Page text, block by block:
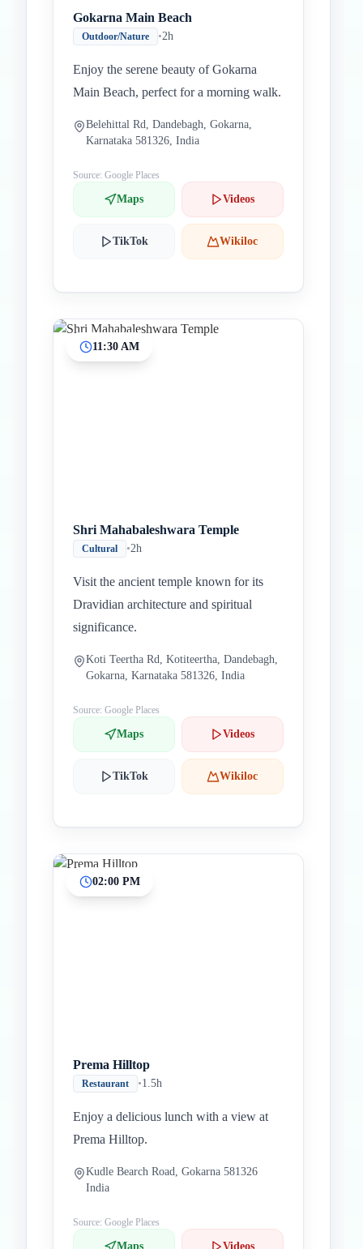
Gokarna Main Beach
Outdoor/Nature •2h
Enjoy the serene beauty of Gokarna
Main Beach, perfect for a morning walk.
Belehittal Rd, Dandebagh, Gokarna,
Karnataka 581326, India
Source: Google Places
Maps Videos
TikTok Wikiloc
11:30 AM
Shri Mahabaleshwara Temple
Cultural •2h
Visit the ancient temple known for its
Dravidian architecture and spiritual
significance.
Koti Teertha Rd, Kotiteertha, Dandebagh,
Gokarna, Karnataka 581326, India
Source: Google Places
Maps Videos
TikTok Wikiloc
02:00 PM
Prema Hilltop
Restaurant •1.5h
Enjoy a delicious lunch with a view at
Prema Hilltop.
Kudle Bearch Road, Gokarna 581326
India
Source: Google Places
Maps Videos